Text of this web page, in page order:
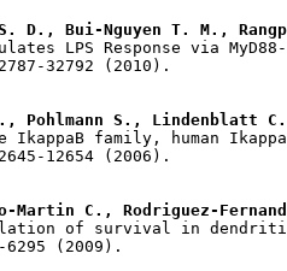
D., Bui-Nguyen T. M.,
Pohlmann S., Lindenblatt
Martin C., Rodriguez-